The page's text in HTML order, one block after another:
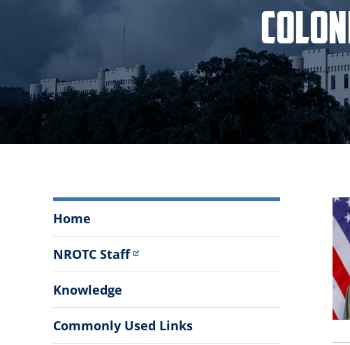
Citadel
Marine
Contingent
Menu
Home
NROTC Staff
Knowledge
Commonly Used Links